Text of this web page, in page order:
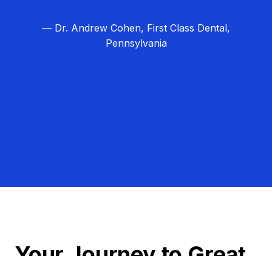
— Dr. Andrew Cohen, First Class Dental,
Pennsylvania